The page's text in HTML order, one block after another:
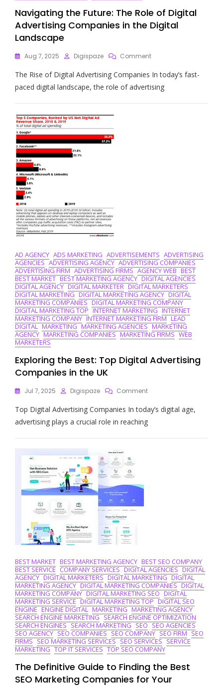
Navigating the Future: The Role of Digital
Advertising Companies in the Digital
Landscape
Aug 7, 2025 Digispaze CommentOn
The
Future:
The
Role
The Rise of Digital Advertising Companies In today’s fast-
paced digital landscape, the role of advertising
AD AGENCY ADS MARKETING ADVERTISEMENTS ADVERTISING
AGENCIES ADVERTISING AGENCY ADVERTISING COMPANIES
ADVERTISING FIRM ADVERTISING FIRMS AGENCY WEB BEST
BEST MARKET BEST MARKETING AGENCY DIGITAL AGENCIES
DIGITAL AGENCY DIGITAL MARKETER DIGITAL MARKETERS
DIGITAL MARKETING DIGITAL MARKETING AGENCY DIGITAL
MARKETING COMPANIES DIGITAL MARKETING COMPANY
DIGITAL MARKETING TOP INTERNET MARKETING INTERNET
MARKETING COMPANY INTERNET MARKETING FIRM LEAD
DIGITAL MARKETING MARKETING AGENCIES MARKETING
AGENCY MARKETING COMPANIES MARKETING FIRMS WEB
MARKETERS
Exploring the Best: Top Digital Advertising
Companies in the UK
Jul 7, 2025 Digispaze CommentOn
The
Best:
Top
Digital
Top Digital Advertising Companies In today’s digital age,
advertising plays a crucial role in reaching
BEST MARKET BEST MARKETING AGENCY BEST SEO COMPANY
BEST SERVICE COMPANY SERVICES DIGITAL AGENCIES DIGITAL
AGENCY DIGITAL MARKETERS DIGITAL MARKETING DIGITAL
MARKETING AGENCY DIGITAL MARKETING COMPANIES DIGITAL
MARKETING COMPANY DIGITAL MARKETING SEO DIGITAL
MARKETING SERVICE DIGITAL MARKETING TOP DIGITAL SEO
ENGINE ENGINE DIGITAL MARKETING MARKETING AGENCY
SEARCH ENGINE MARKETING SEARCH ENGINE OPTIMIZATION
SEARCH ENGINES SEARCH MARKETING SEO SEO AGENCIES
SEO AGENCY SEO COMPANIES SEO COMPANY SEO FIRM SEO
FIRMS SEO MARKETING SERVICES SEO SERVICES SERVICE
MARKETING TOP IT SERVICES TOP SEO COMPANY
The Definitive Guide to Finding the Best
SEO Marketing Companies for Your